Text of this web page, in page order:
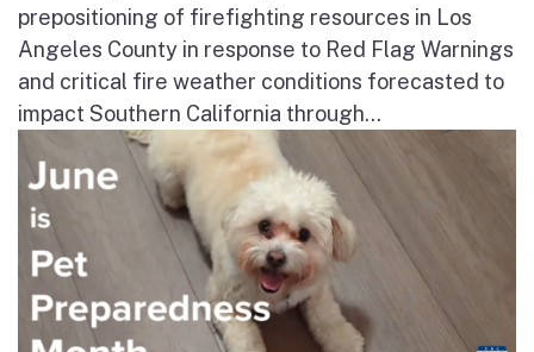
prepositioning of firefighting resources in Los
Angeles County in response to Red Flag Warnings
and critical fire weather conditions forecasted to
impact Southern California through...